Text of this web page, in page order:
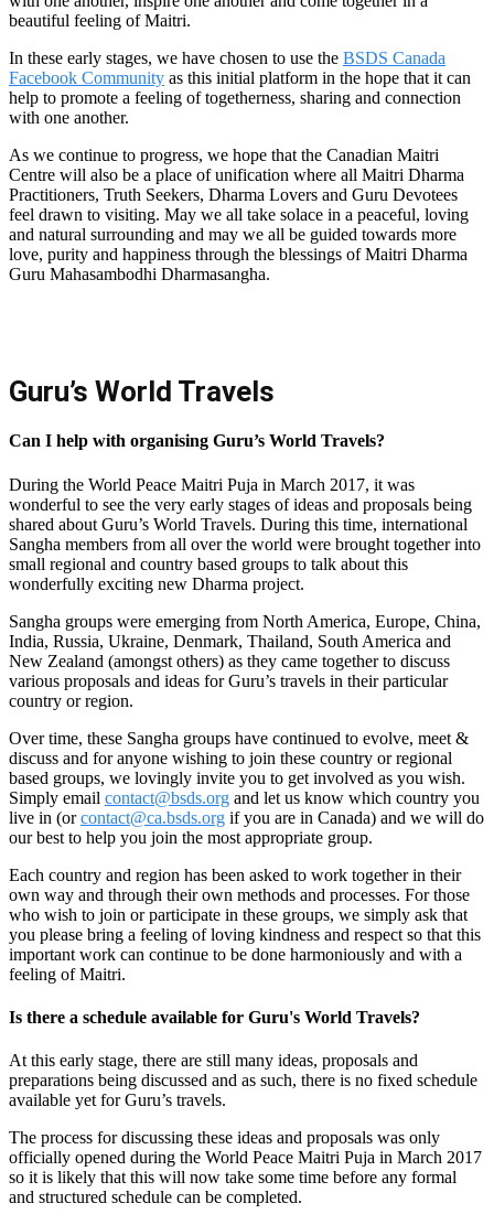
beautiful feeling of Maitri.
In these early stages, we have chosen to use the BSDS Canada
Facebook Community as this initial platform in the hope that it can
help to promote a feeling of togetherness, sharing and connection
with one another.
As we continue to progress, we hope that the Canadian Maitri
Centre will also be a place of unification where all Maitri Dharma
Practitioners, Truth Seekers, Dharma Lovers and Guru Devotees
feel drawn to visiting. May we all take solace in a peaceful, loving
and natural surrounding and may we all be guided towards more
love, purity and happiness through the blessings of Maitri Dharma
Guru Mahasambodhi Dharmasangha.
Guru’s World Travels
Can I help with organising Guru’s World Travels?
During the World Peace Maitri Puja in March 2017, it was
wonderful to see the very early stages of ideas and proposals being
shared about Guru’s World Travels. During this time, international
Sangha members from all over the world were brought together into
small regional and country based groups to talk about this
wonderfully exciting new Dharma project.
Sangha groups were emerging from North America, Europe, China,
India, Russia, Ukraine, Denmark, Thailand, South America and
New Zealand (amongst others) as they came together to discuss
various proposals and ideas for Guru’s travels in their particular
country or region.
Over time, these Sangha groups have continued to evolve, meet &
discuss and for anyone wishing to join these country or regional
based groups, we lovingly invite you to get involved as you wish.
Simply email contact@bsds.org and let us know which country you
live in (orcontact@ca.bsds.org if you are in Canada) and we will do
our best to help you join the most appropriate group.
Each country and region has been asked to work together in their
own way and through their own methods and processes. For those
who wish to join or participate in these groups, we simply ask that
you please bring a feeling of loving kindness and respect so that this
important work can continue to be done harmoniously and with a
feeling of Maitri.
Is there a schedule available for Guru's World Travels?
At this early stage, there are still many ideas, proposals and
preparations being discussed and as such, there is no fixed schedule
available yet for Guru’s travels.
The process for discussing these ideas and proposals was only
officially opened during the World Peace Maitri Puja in March 2017
so it is likely that this will now take some time before any formal
and structured schedule can be completed.